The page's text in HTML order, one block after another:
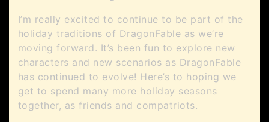
I’m really excited to continue to be part of the
holiday traditions of DragonFable as we’re
moving forward. It’s been fun to explore new
characters and new scenarios as DragonFable
has continued to evolve! Here’s to hoping we
get to spend many more holiday seasons
together, as friends and compatriots.